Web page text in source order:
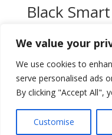
We value your
We use cookies to
serve personalised ads
By clicking "Accept All",
Customise
Black
price
was:
$15,00.
price
is:
$13,00.
Add to wishlist